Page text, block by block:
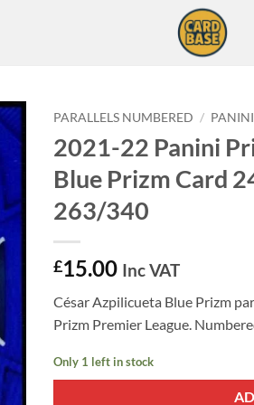
PARALLELS NUMBERED /
2021-22 Panini
Blue Prizm Card
263/340
£15.00 Inc VAT
César Azpilicueta Blue Prizm
Prizm Premier League.
Only 1 left in stock